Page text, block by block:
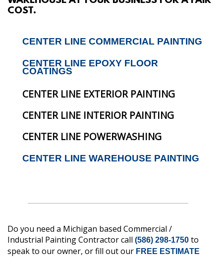
SERVICES
COST.
CENTER LINE COMMERCIAL PAINTING
CENTER LINE EPOXY FLOOR
COATINGS
CENTER LINE EXTERIOR PAINTING
CENTER LINE INTERIOR PAINTING
CENTER LINE POWERWASHING
CENTER LINE WAREHOUSE PAINTING
Do you need a Michigan based Commercial /
Industrial Painting Contractor call (586) 298-1750 to
speak to our owner, or fill out our FREE ESTIMATE